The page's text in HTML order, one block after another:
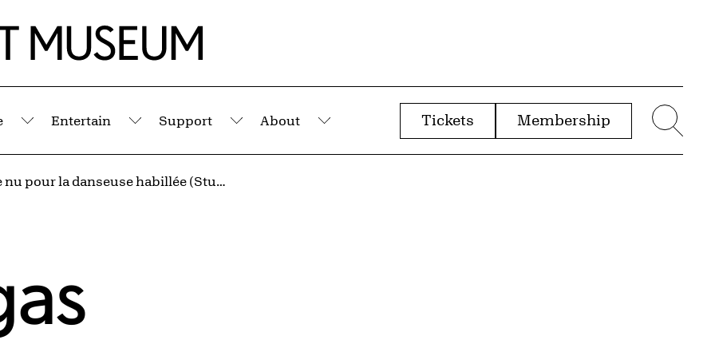
Submenu
Entertain
Submenu
Support
Submenu
About
Submenu
Tickets Membership
Étude de nu pour la danseuse habillée (Study in the Nude for the Dressed Ballet Dancer)